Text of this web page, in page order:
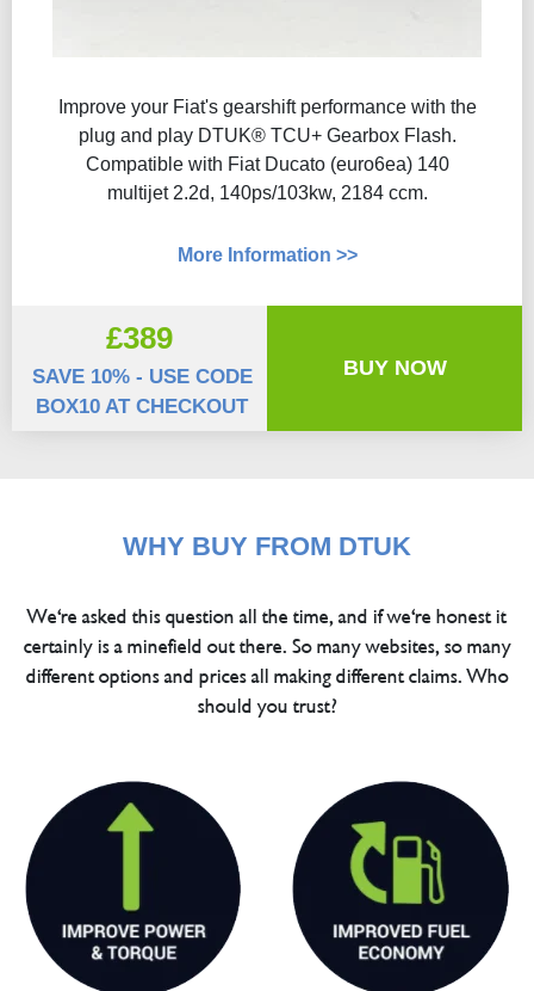
Improve your Fiat's gearshift performance with the
plug and play DTUK® TCU+ Gearbox Flash​.
Compatible with Fiat Ducato (euro6ea) 140
multijet 2.2d, 140ps/103kw, 2184 ccm.
More Information >>
£389
SAVE 10% - USE CODE
BOX10 AT CHECKOUT
BUY NOW
WHY BUY FROM DTUK
We're asked this question all the time, and if we're honest it
certainly is a minefield out there. So many websites, so many
different options and prices all making different claims. Who
should you trust?